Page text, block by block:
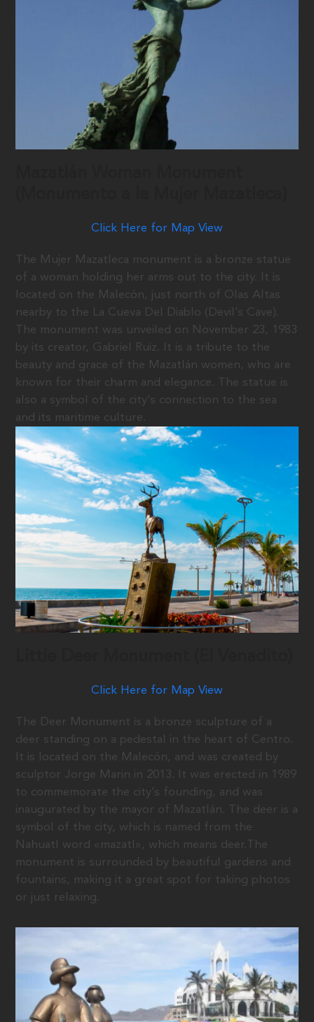
Click Here for Map View
The Mujer Mazatleca monument is a bronze statue
of a woman holding her arms out to the city. It is
located on the Malecón, just north of Olas Altas
nearby to the La Cueva Del Diablo (Devil’s Cave).
The monument was unveiled on November 23, 1983
by its creator, Gabriel Ruiz. It is a tribute to the
beauty and grace of the Mazatlán women, who are
known for their charm and elegance. The statue is
also a symbol of the city’s connection to the sea
and its maritime culture.
Click Here for Map View
The Deer Monument is a bronze sculpture of a
deer standing on a pedestal in the heart of Centro.
It is located on the Malecón, and was created by
sculptor Jorge Marin in 2013. It was erected in 1989
to commemorate the city’s founding, and was
inaugurated by the mayor of Mazatlán. The deer is a
symbol of the city, which is named from the
Nahuatl word «mazatl», which means deer.The
monument is surrounded by beautiful gardens and
fountains, making it a great spot for taking photos
or just relaxing.